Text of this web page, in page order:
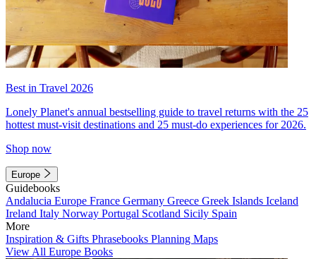
Best in Travel 2026
Lonely Planet's annual bestselling guide to travel returns with the 25
hottest must-visit destinations and 25 must-do experiences for 2026.
Shop now
Europe
Guidebooks
Andalucia Europe France Germany Greece Greek Islands Iceland
Ireland Italy Norway Portugal Scotland Sicily Spain
More
Inspiration & Gifts Phrasebooks Planning Maps
View All Europe Books